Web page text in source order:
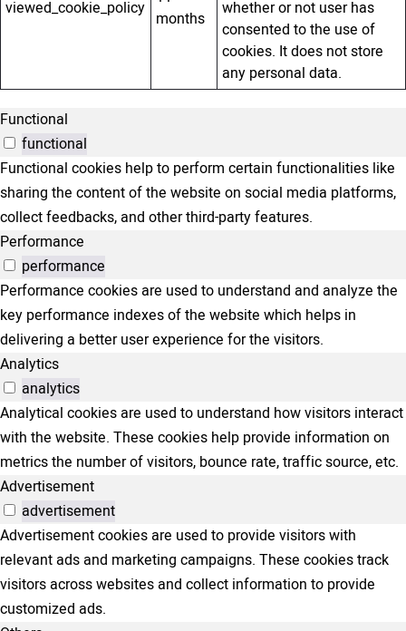
viewed_cookie_policy months
whether or not user has
consented to the use of
cookies. It does not store
any personal data.
Functional
functional
Functional cookies help to perform certain functionalities like
sharing the content of the website on social media platforms,
collect feedbacks, and other third-party features.
Performance
performance
Performance cookies are used to understand and analyze the
key performance indexes of the website which helps in
delivering a better user experience for the visitors.
Analytics
analytics
Analytical cookies are used to understand how visitors interact
with the website. These cookies help provide information on
metrics the number of visitors, bounce rate, traffic source, etc.
Advertisement
advertisement
Advertisement cookies are used to provide visitors with
relevant ads and marketing campaigns. These cookies track
visitors across websites and collect information to provide
customized ads.